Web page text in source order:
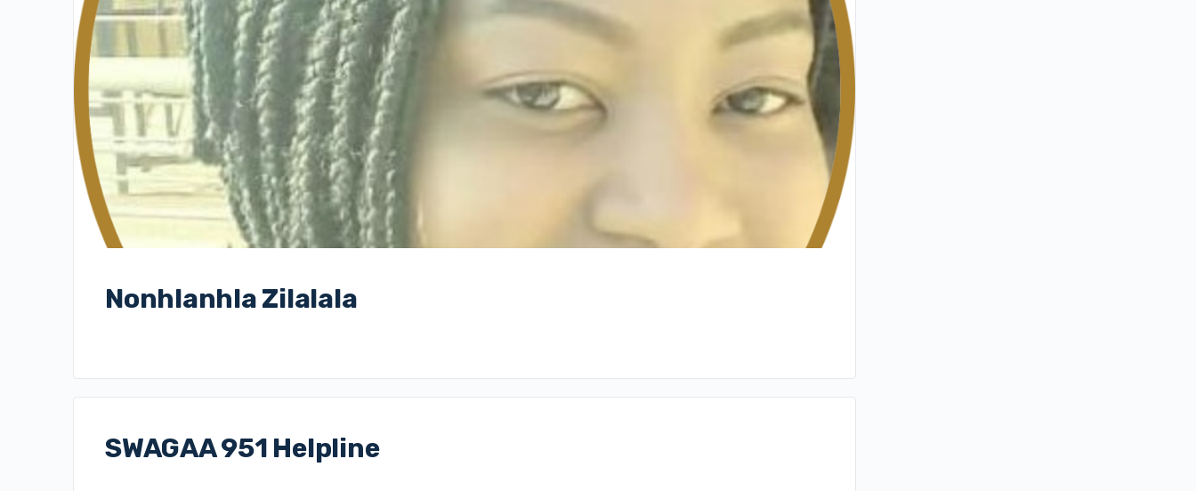
Nonhlanhla Zilalala
SWAGAA 951 Helpline